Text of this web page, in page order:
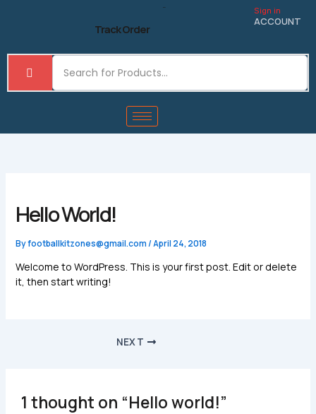
Track Order
Sign in
ACCOUNT
Hello World!
Byfootballkitzones@gmail.com/April 24, 2018
Welcome to WordPress. This is your first post. Edit or delete
it, then start writing!
NEXT
1 thought on “Hello world!”